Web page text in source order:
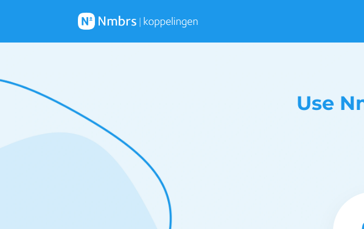
Use